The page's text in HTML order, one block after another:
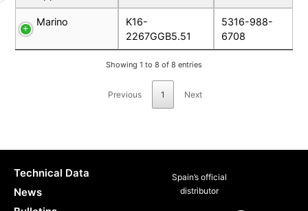
Marino
K16-
2267GGB5.51
5316-988-
6708
Showing 1 to 8 of 8 entries
Previous 1 Next
Spain’s official
distributor
Technical Data
News